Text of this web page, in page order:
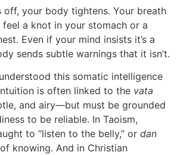
off, your body tightens. Your breath
feel a knot in your stomach or a
Even if your mind insists it’s a
sends subtle warnings that it isn’t.
this somatic intelligence
is often linked to the vata
and airy—but must be grounded
to be reliable. In Taoism,
to “listen to the belly,” or dan
knowing. And in Christian